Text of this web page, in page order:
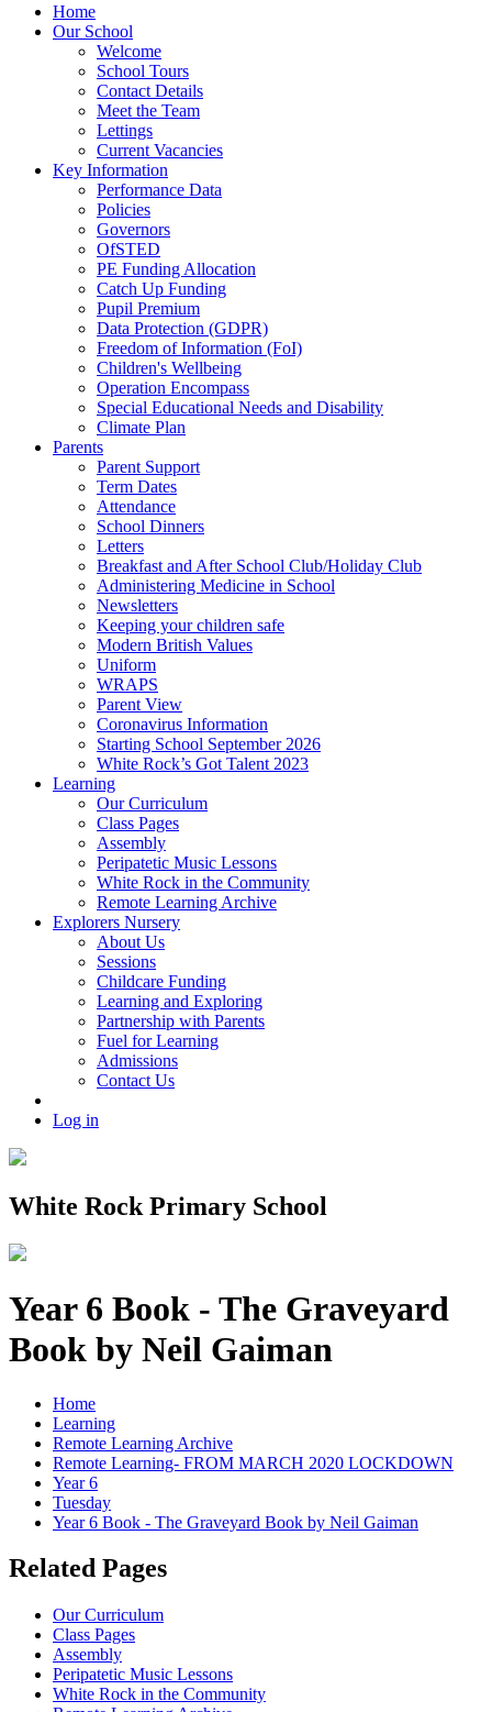
Home
Our School
Welcome
School Tours
Contact Details
Meet the Team
Lettings
Current Vacancies
Key Information
Performance Data
Policies
Governors
OfSTED
PE Funding Allocation
Catch Up Funding
Pupil Premium
Data Protection (GDPR)
Freedom of Information (FoI)
Children's Wellbeing
Operation Encompass
Special Educational Needs and Disability
Climate Plan
Parents
Parent Support
Term Dates
Attendance
School Dinners
Letters
Breakfast and After School Club/Holiday Club
Administering Medicine in School
Newsletters
Keeping your children safe
Modern British Values
Uniform
WRAPS
Parent View
Coronavirus Information
Starting School September 2026
White Rock’s Got Talent 2023
Learning
Our Curriculum
Class Pages
Assembly
Peripatetic Music Lessons
White Rock in the Community
Remote Learning Archive
Explorers Nursery
About Us
Sessions
Childcare Funding
Learning and Exploring
Partnership with Parents
Fuel for Learning
Admissions
Contact Us
Log in
White Rock Primary School
Year 6 Book - The Graveyard
Book by Neil Gaiman
Home
Learning
Remote Learning Archive
Remote Learning- FROM MARCH 2020 LOCKDOWN
Year 6
Tuesday
Year 6 Book - The Graveyard Book by Neil Gaiman
Related Pages
Our Curriculum
Class Pages
Assembly
Peripatetic Music Lessons
White Rock in the Community